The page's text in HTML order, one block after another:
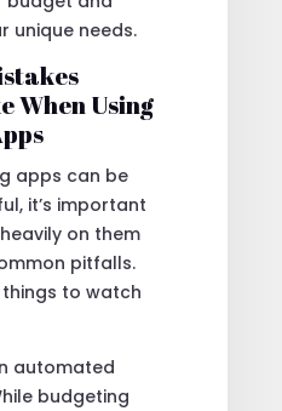
unique needs.
When Using
apps can be
it’s important
on them
pitfalls.
to watch
automated
budgeting